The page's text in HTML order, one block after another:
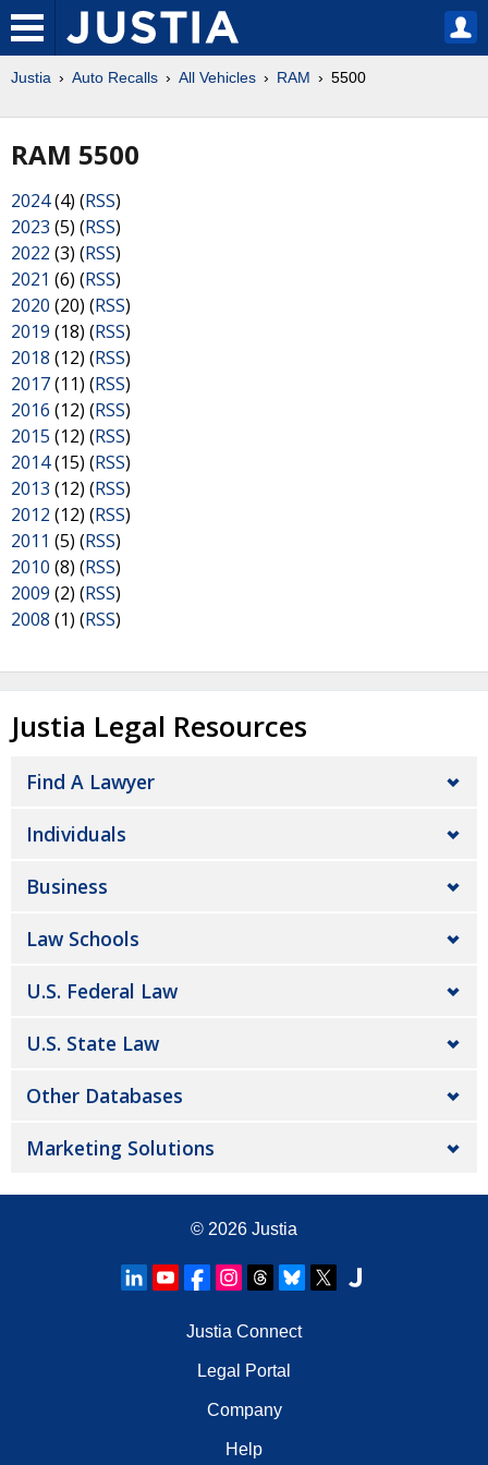
Justia Auto Recalls All Vehicles RAM 5500
RAM 5500
2024(4) (RSS)
2023 (5) (RSS)
2022 (3) (RSS)
2021 (6) (RSS)
2020 (20) (RSS)
2019 (18) (RSS)
2018 (12) (RSS)
2017(11) (RSS)
2016 (12) (RSS)
2015 (12) (RSS)
2014(15) (RSS)
2013 (12) (RSS)
2012 (12) (RSS)
2011 (5) (RSS)
2010 (8) (RSS)
2009 (2) (RSS)
2008 (1) (RSS)
Justia Legal Resources
Find A Lawyer
Individuals
Business
Law Schools
U.S. Federal Law
U.S. State Law
Other Databases
Marketing Solutions
© 2026 Justia
Justia Connect
Legal Portal
Company
Help